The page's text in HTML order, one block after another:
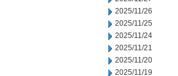
2025/11/26
2025/11/25
2025/11/24
2025/11/21
2025/11/20
2025/11/19